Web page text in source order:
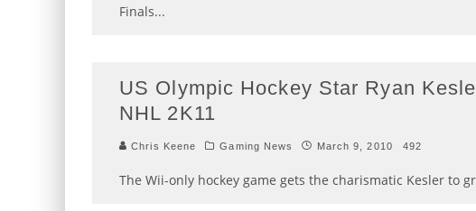
Finals...
US Olympic Hockey Star Ryan
NHL 2K11
Chris Keene Gaming News March 9, 2010 492
The Wii-only hockey game gets the charismatic Kesler to